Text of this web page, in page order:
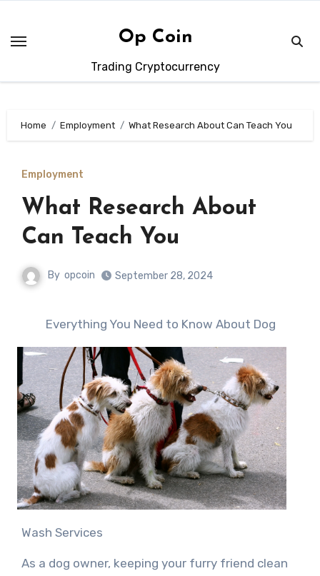
content
Op Coin
Trading Cryptocurrency
Home Employment What Research About Can Teach You
Employment
What Research About
Can Teach You
By opcoin September 28, 2024
Everything You Need to Know About Dog
Wash Services
As a dog owner, keeping your furry friend clean